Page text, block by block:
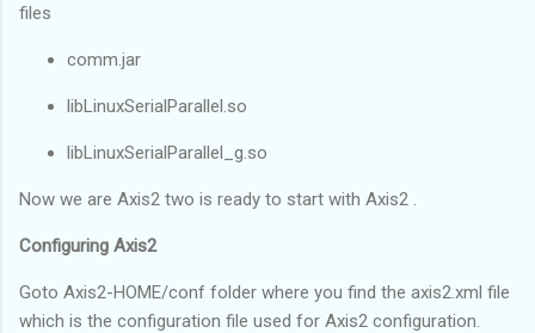
files
comm.jar
libLinuxSerialParallel.so
libLinuxSerialParallel_g.so
Now we are Axis2 two is ready to start with Axis2 .
Configuring Axis2
Goto Axis2-HOME/conf folder where you find the axis2.xml file
which is the configuration file used for Axis2 configuration.